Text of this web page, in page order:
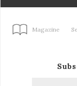
Magazine